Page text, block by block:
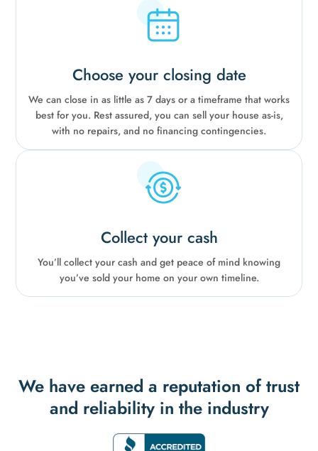
Choose your closing date
We can close in as little as 7 days or a timeframe that works
best for you. Rest assured, you can sell your house as-is,
with no repairs, and no financing contingencies.
Collect your cash
You’ll collect your cash and get peace of mind knowing
you’ve sold your home on your own timeline.
We have earned a reputation of trust
and reliability in the industry